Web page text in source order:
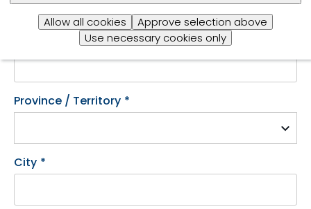
Allow all cookies
Approve selection above
Use necessary cookies only
Province / Territory *
City *